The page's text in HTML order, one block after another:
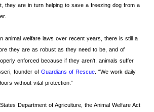
they are in turn helping to save a freezing dog from a
animal welfare laws over recent years, there is still a
they are as robust as they need to be, and of
enforced because if they aren't, animals suffer
founder of Guardians of Rescue . “We work daily
without vital protection.”
Department of Agriculture, the Animal Welfare Act